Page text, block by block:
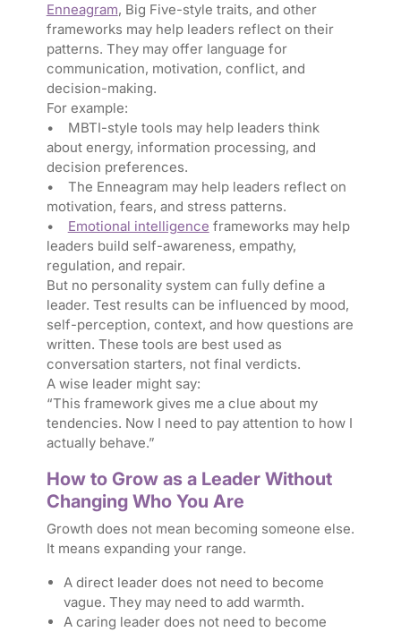
Enneagram, Big Five-style traits, and other
frameworks may help leaders reflect on their
patterns. They may offer language for
communication, motivation, conflict, and
decision-making.
For example:
• MBTI-style tools may help leaders think
about energy, information processing, and
decision preferences.
• The Enneagram may help leaders reflect on
motivation, fears, and stress patterns.
• Emotional intelligence frameworks may help
leaders build self-awareness, empathy,
regulation, and repair.
But no personality system can fully define a
leader. Test results can be influenced by mood,
self-perception, context, and how questions are
written. These tools are best used as
conversation starters, not final verdicts.
A wise leader might say:
“This framework gives me a clue about my
tendencies. Now I need to pay attention to how I
actually behave.”
How to Grow as a Leader Without
Changing Who You Are
Growth does not mean becoming someone else.
It means expanding your range.
A direct leader does not need to become
vague. They may need to add warmth.
A caring leader does not need to become